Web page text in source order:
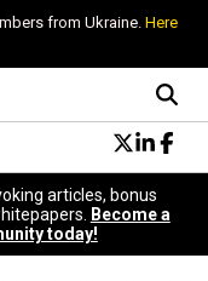
from Ukraine. Here
articles, bonus
Become a
today!